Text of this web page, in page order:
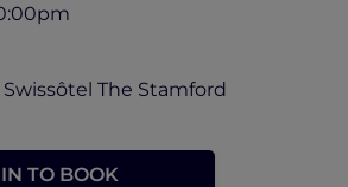
Swissôtel The Stamford
TO BOOK